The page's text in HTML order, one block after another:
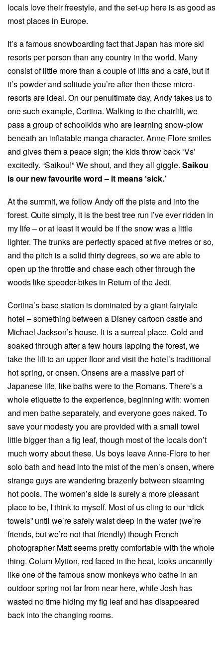
locals love their freestyle, and the set-up here is as good as
most places in Europe.
It’s a famous snowboarding fact that Japan has more ski
resorts per person than any country in the world. Many
consist of little more than a couple of lifts and a café, but if
it’s powder and solitude you’re after then these micro-
resorts are ideal. On our penultimate day, Andy takes us to
one such example, Cortina. Walking to the chairlift, we
pass a group of schoolkids who are learning snow-plow
beneath an inflatable manga character. Anne-Flore smiles
and gives them a peace sign; the kids throw back ‘Vs’
excitedly. “Saikou!” We shout, and they all giggle. Saikou
is our new favourite word – it means ‘sick.’
At the summit, we follow Andy off the piste and into the
forest. Quite simply, it is the best tree run I’ve ever ridden in
my life – or at least it would be if the snow was a little
lighter. The trunks are perfectly spaced at five metres or so,
and the pitch is a solid thirty degrees, so we are able to
open up the throttle and chase each other through the
woods like speeder-bikes in Return of the Jedi.
Cortina’s base station is dominated by a giant fairytale
hotel – something between a Disney cartoon castle and
Michael Jackson’s house. It is a surreal place. Cold and
soaked through after a few hours lapping the forest, we
take the lift to an upper floor and visit the hotel’s traditional
hot spring, or onsen. Onsens are a massive part of
Japanese life, like baths were to the Romans. There’s a
whole etiquette to the experience, beginning with: women
and men bathe separately, and everyone goes naked. To
save your modesty you are provided with a small towel
little bigger than a fig leaf, though most of the locals don’t
much worry about these. Us boys leave Anne-Flore to her
solo bath and head into the mist of the men’s onsen, where
strange guys are wandering brazenly between steaming
hot pools. The women’s side is surely a more pleasant
place to be, I think to myself. Most of us cling to our “dick
towels” until we’re safely waist deep in the water (we’re
friends, but we’re not that friendly) though French
photographer Matt seems pretty comfortable with the whole
thing. Colum Mytton, red faced in the heat, looks uncannily
like one of the famous snow monkeys who bathe in an
outdoor spring not far from near here, while Josh has
wasted no time hiding my fig leaf and has disappeared
back into the changing rooms.